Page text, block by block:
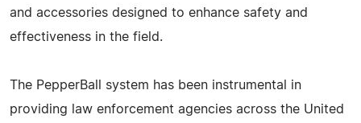
and accessories designed to enhance safety and
effectiveness in the field.
The PepperBall system has been instrumental in
providing law enforcement agencies across the United